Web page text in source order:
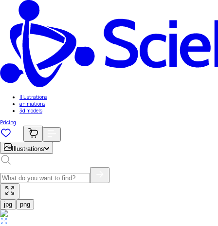
Illustrations
animations
3d models
Pricing
Illustrations
jpg png